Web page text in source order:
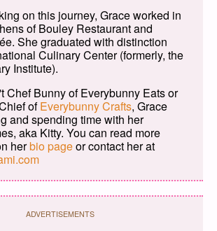
on this journey, Grace worked in
of Bouley Restaurant and
She graduated with distinction
Culinary Center (formerly, the
Institute).
Chef Bunny of Everybunny Eats or
ofEverybunny Crafts, Grace
and spending time with her
aka Kitty. You can read more
herbio pageor contact her at
ADVERTISEMENTS